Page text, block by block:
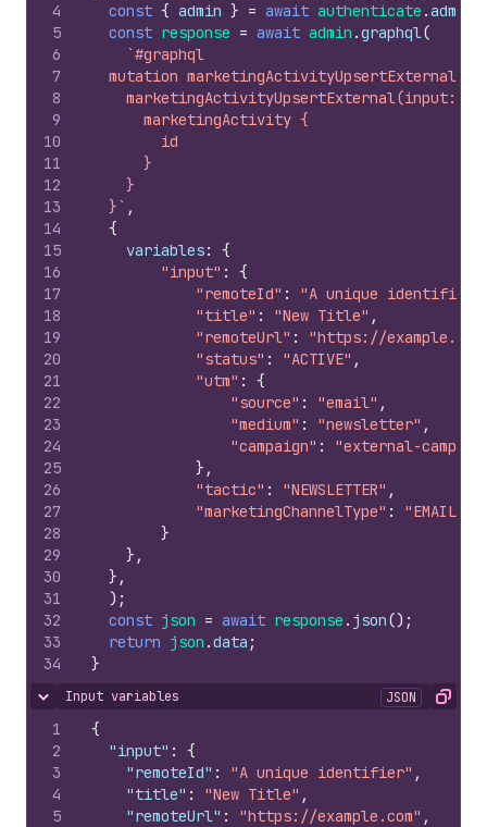
4
5
6
7
8
9
10
11
12
13
14
15
16
17
18
19
20
21
22
23
24
25
26
27
28
29
30
31
32
33
34
const { admin } = await authenticate .admin
const response = await admin .graphql(
`#graphql
mutation
marketingActivityUpsertExternal(input:
      marketingActivity {
        id
      }
    }
  }`
,
{
variables:
{
"input" :
{
"remoteId" : "A unique identifier"
"title" : "New Title" ,
"remoteUrl" :
"https://
"status" : "ACTIVE" ,
"utm" :
{
"source" : "email" ,
"medium" : "newsletter" ,
"campaign" :
"external-
} ,
"tactic" : "NEWSLETTER" ,
"marketingChannelType" :
"EMAIL"
}
} ,
} ,
) ;
const json = await response . json() ;
return json .data ;
}
Hide content
Input variables JSON Copy
1
2
3
4
5
{
"input" :
{
"remoteId" : "A unique identifier" ,
"title" : "New Title" ,
"remoteUrl" : "https://example.com" ,